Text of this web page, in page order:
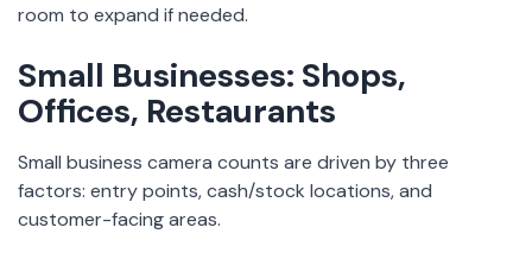
room to expand if needed.
Small Businesses: Shops,
Offices, Restaurants
Small business camera counts are driven by three
factors: entry points, cash/stock locations, and
customer-facing areas.